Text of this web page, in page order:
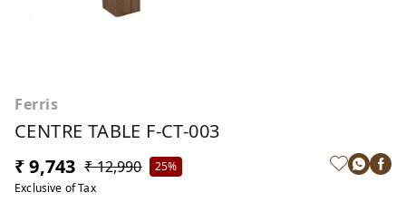
Ferris
CENTRE TABLE F-CT-003
₹ 9,743 ₹ 12,990
25%
Exclusive of Tax